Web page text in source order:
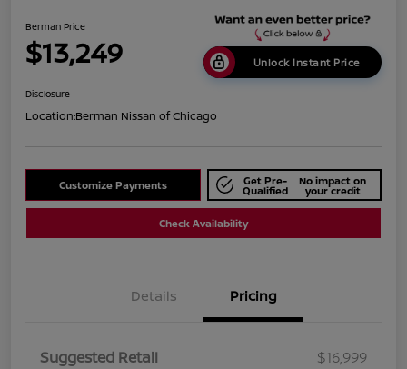
Berman Price
$13,249 Unlock Instant Price
Disclosure
Location:Berman Nissan of Chicago
Customize Payments Get Pre-
Qualified
No impact on
your credit
Check Availability
Details Pricing
Suggested Retail
$16,999